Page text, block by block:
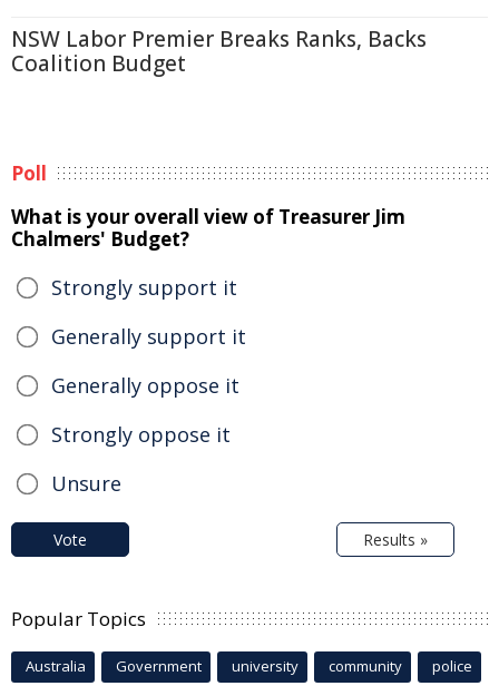
NSW Labor Premier Breaks Ranks, Backs
Coalition Budget
Poll
What is your overall view of Treasurer Jim
Chalmers' Budget?
Strongly support it
Generally support it
Generally oppose it
Strongly oppose it
Unsure
Vote Results »
Popular Topics
Australia Government university community police